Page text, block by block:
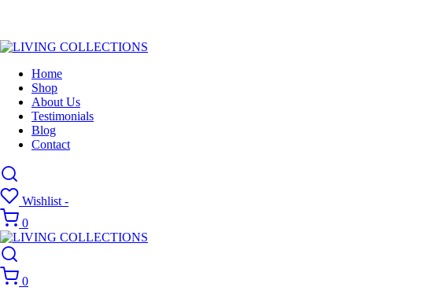
Home
Shop
About Us
Testimonials
Blog
Contact
Wishlist -
0
0